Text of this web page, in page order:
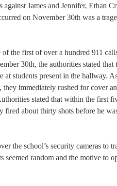
James and Jennifer, Ethan
on November 30th was a
the first of over a hundred 911
30th, the authorities stated that
at students present in the hallway.
immediately rushed for cover
stated that within the first
fired about thirty shots before he
the school’s security cameras to
seemed random and the motive to